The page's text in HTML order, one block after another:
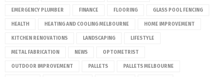
EMERGENCY PLUMBER FINANCE FLOORING GLASS POOL FENCING
HEALTH HEATING AND COOLING MELBOURNE HOME IMPROVEMENT
KITCHEN RENOVATIONS LANDSCAPING LIFESTYLE
METAL FABRICATION NEWS OPTOMETRIST
OUTDOOR IMPROVEMENT PALLETS PALLETS MELBOURNE